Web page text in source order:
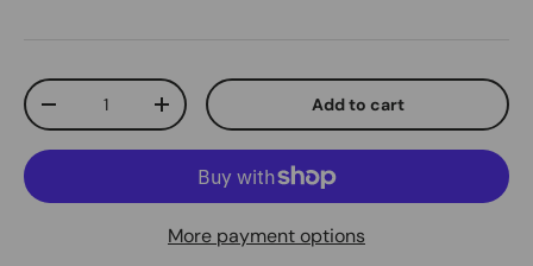
Qty
Decrease quantityIncrease quantity Add to cart
More payment options